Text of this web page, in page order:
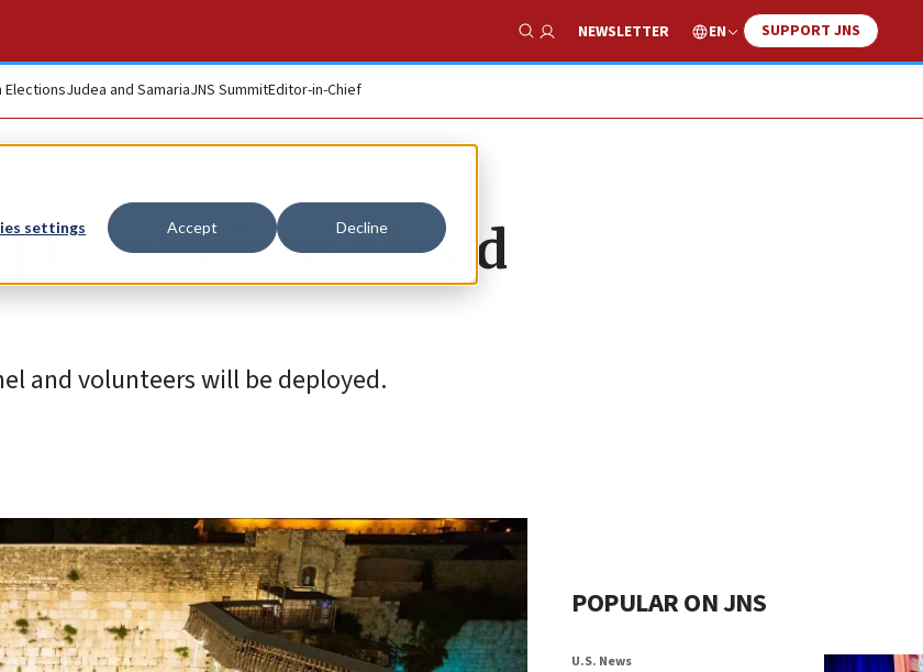
settings Accept Decline
Show Search
NEWSLETTER EN SUPPORT JNS
ElectionsJudea and SamariaJNS SummitEditor-in-Chief
preparations ahead
and volunteers will be deployed.
POPULAR ON JNS
U.S. News